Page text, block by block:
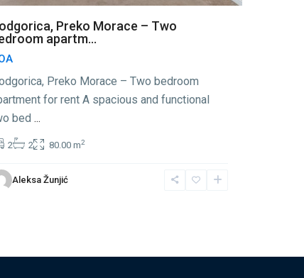
Preko Morace – Two
apartm...
Preko Morace – Two bedroom
for rent A spacious and functional
bed ...
2 2 80.00 m2
Aleksa Žunjić